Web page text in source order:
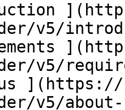
v5/
v5/
](https://
v5/